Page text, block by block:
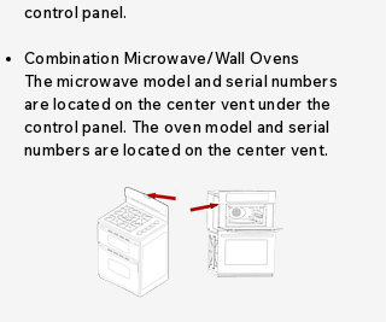
control panel.
Combination Microwave/Wall Ovens
The microwave model and serial numbers
are located on the center vent under the
control panel. The oven model and serial
numbers are located on the center vent.